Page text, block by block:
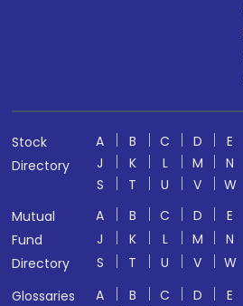
Stock
Directory
A B C D E
J
K L M N
S
T U V W
Mutual
Fund
Directory
A B C D E
J
K L M N
S
T U V W
Glossaries
A B C D E